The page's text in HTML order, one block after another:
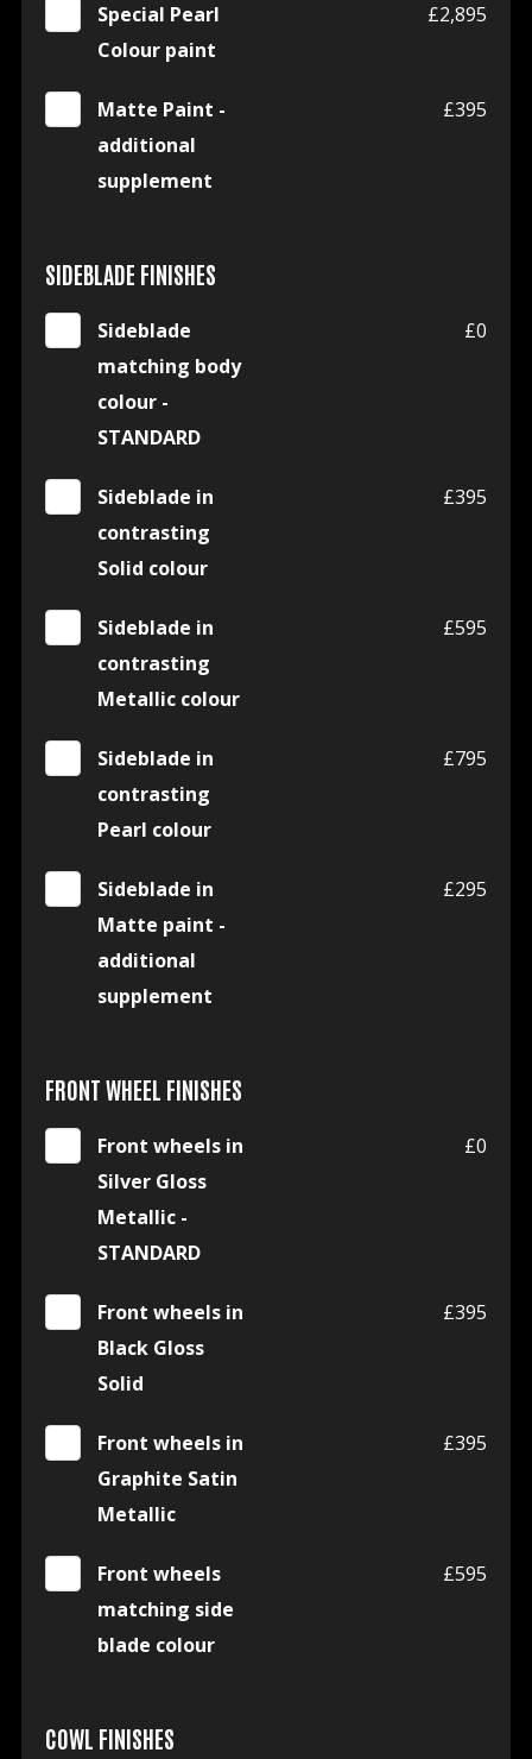
Special Pearl
Colour paint
£2,895
Matte Paint -
additional
supplement
£395
SIDEBLADE FINISHES
Sideblade
matching body
colour -
STANDARD
£0
Sideblade in
contrasting
Solid colour
£395
Sideblade in
contrasting
Metallic colour
£595
Sideblade in
contrasting
Pearl colour
£795
Sideblade in
Matte paint -
additional
supplement
£295
FRONT WHEEL FINISHES
Front wheels in
Silver Gloss
Metallic -
STANDARD
£0
Front wheels in
Black Gloss
Solid
£395
Front wheels in
Graphite Satin
Metallic
£395
Front wheels
matching side
blade colour
£595
COWL FINISHES